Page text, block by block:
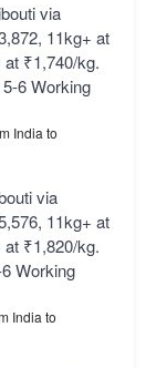
via
11kg+ at
₹1,740/kg.
6 Working
India to
via
11kg+ at
₹1,820/kg.
Working
India to